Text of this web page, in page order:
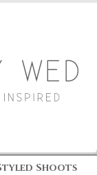
Shoots